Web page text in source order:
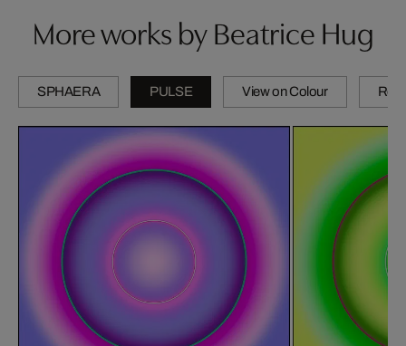
More works by Beatrice Hug
SPHAERA PULSE View on Colour